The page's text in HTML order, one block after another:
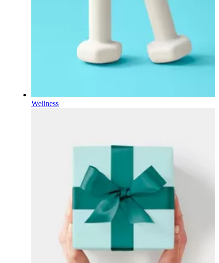
Wellness